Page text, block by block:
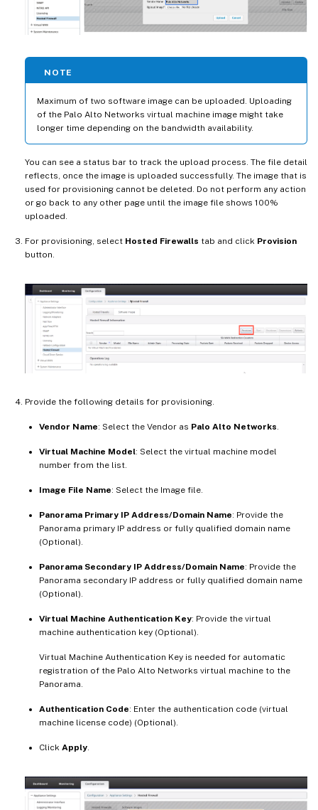
NOTE
Maximum of two software image can be uploaded. Uploading
of the Palo Alto Networks virtual machine image might take
longer time depending on the bandwidth availability.
You can see a status bar to track the upload process. The file detail
reflects, once the image is uploaded successfully. The image that is
used for provisioning cannot be deleted. Do not perform any action
or go back to any other page until the image file shows 100%
uploaded.
For provisioning, select Hosted Firewalls tab and click Provision
button.
Provide the following details for provisioning.
Vendor Name: Select the Vendor as Palo Alto Networks.
Virtual Machine Model: Select the virtual machine model
number from the list.
Image File Name: Select the Image file.
Panorama Primary IP Address/Domain Name: Provide the
Panorama primary IP address or fully qualified domain name
(Optional).
Panorama Secondary IP Address/Domain Name: Provide the
Panorama secondary IP address or fully qualified domain name
(Optional).
Virtual Machine Authentication Key: Provide the virtual
machine authentication key (Optional).
Virtual Machine Authentication Key is needed for automatic
registration of the Palo Alto Networks virtual machine to the
Panorama.
Authentication Code: Enter the authentication code (virtual
machine license code) (Optional).
Click Apply.